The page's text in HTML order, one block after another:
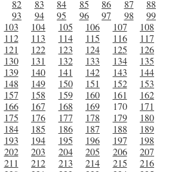
82 83 84 85 86 87
88
93 94 95 96 97 98
99
103 104 105 106 107
108
112 113 114 115 116
117
121 122 123 124 125
126
130 131 132 133 134
135
139 140 141 142 143
144
148 149 150 151 152
153
157 158 159 160 161
162
166 167 168 169 170
171
175 176 177 178 179
180
184 185 186 187 188
189
193 194 195 196 197
198
202 203 204 205 206
207
211 212 213 214 215
216